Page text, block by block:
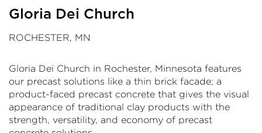
Gloria Dei Church
ROCHESTER, MN
Gloria Dei Church in Rochester, Minnesota features
our precast solutions like a thin brick facade; a
product-faced precast concrete that gives the visual
appearance of traditional clay products with the
strength, versatility, and economy of precast